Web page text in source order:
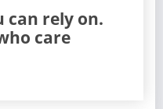
can rely on.
care